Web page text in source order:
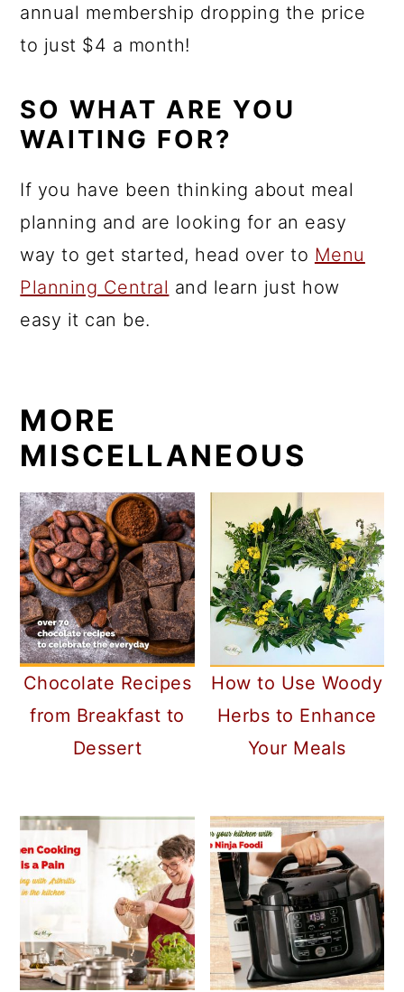
annual membership dropping the price
to just $4 a month!
SO WHAT ARE YOU
WAITING FOR?
If you have been thinking about meal
planning and are looking for an easy
way to get started, head over to Menu
Planning Central and learn just how
easy it can be.
MORE
MISCELLANEOUS
Chocolate Recipes
from Breakfast to
Dessert
How to Use Woody
Herbs to Enhance
Your Meals